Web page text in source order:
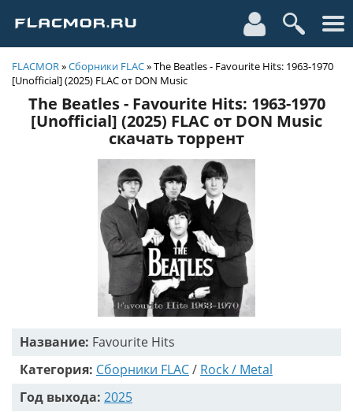
FLACMOR»Сборники FLAC» The Beatles - Favourite Hits: 1963-1970
[Unofficial] (2025) FLAC от DON Music
The Beatles - Favourite Hits: 1963-1970
[Unofficial] (2025) FLAC от DON Music
скачать торрент
Название: Favourite Hits
Категория: Сборники FLAC/ Rock / Metal
Год выхода: 2025